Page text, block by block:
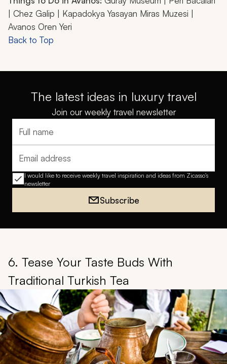
| Chez Galip | Kapadokya Yasayan Miras Muzesi |
Avanos Oren Yeri
Back to Top
The latest ideas in luxury travel
Join our weekly travel newsletter
Full name
Email address
I would like to receive weekly travel inspiration and ideas from Zicasso's
newsletter
Subscribe
6. Tease Your Taste Buds With
Traditional Turkish Tea